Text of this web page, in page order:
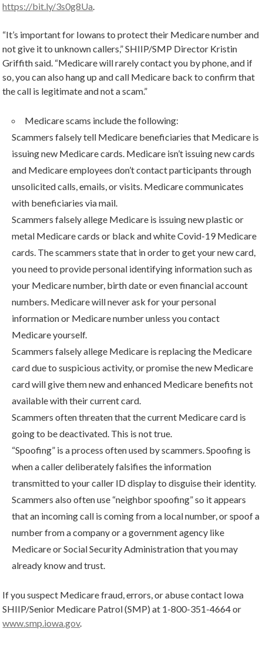
https://bit.ly/3s0g8Ua.
“It’s important for Iowans to protect their Medicare number and
not give it to unknown callers,” SHIIP/SMP Director Kristin
Griffith said. “Medicare will rarely contact you by phone, and if
so, you can also hang up and call Medicare back to confirm that
the call is legitimate and not a scam.”
Medicare scams include the following:
Scammers falsely tell Medicare beneficiaries that Medicare is
issuing new Medicare cards. Medicare isn’t issuing new cards
and Medicare employees don’t contact participants through
unsolicited calls, emails, or visits. Medicare communicates
with beneficiaries via mail.
Scammers falsely allege Medicare is issuing new plastic or
metal Medicare cards or black and white Covid-19 Medicare
cards. The scammers state that in order to get your new card,
you need to provide personal identifying information such as
your Medicare number, birth date or even financial account
numbers. Medicare will never ask for your personal
information or Medicare number unless you contact
Medicare yourself.
Scammers falsely allege Medicare is replacing the Medicare
card due to suspicious activity, or promise the new Medicare
card will give them new and enhanced Medicare benefits not
available with their current card.
Scammers often threaten that the current Medicare card is
going to be deactivated. This is not true.
“Spoofing” is a process often used by scammers. Spoofing is
when a caller deliberately falsifies the information
transmitted to your caller ID display to disguise their identity.
Scammers also often use “neighbor spoofing” so it appears
that an incoming call is coming from a local number, or spoof a
number from a company or a government agency like
Medicare or Social Security Administration that you may
already know and trust.
If you suspect Medicare fraud, errors, or abuse contact Iowa
SHIIP/Senior Medicare Patrol (SMP) at 1-800-351-4664 or
www.smp.iowa.gov.